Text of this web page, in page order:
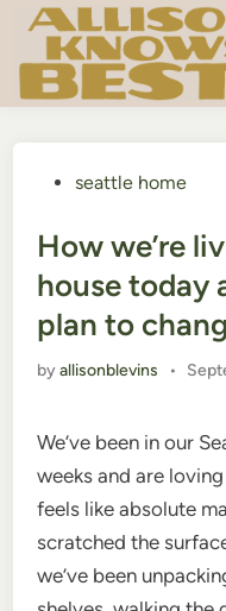
Skip
content
Postedseattle home
How we’re
house today
plan to
byallisonblevins •
We’ve been in our
weeks and are
feels like absolute
scratched the
we’ve been